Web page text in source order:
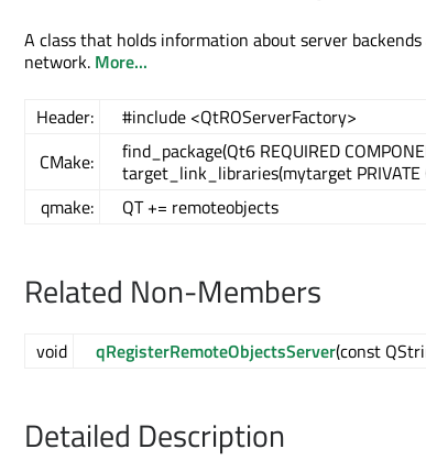
A class that holds information about server
network. More...
Header:
#include <QtROServerFactory>
CMake:
find_package(Qt6 REQUIRED
target_link_libraries(mytarget PRIVATE
qmake:
QT += remoteobjects
Related Non-Members
void qRegisterRemoteObjectsServer(const
Detailed Description